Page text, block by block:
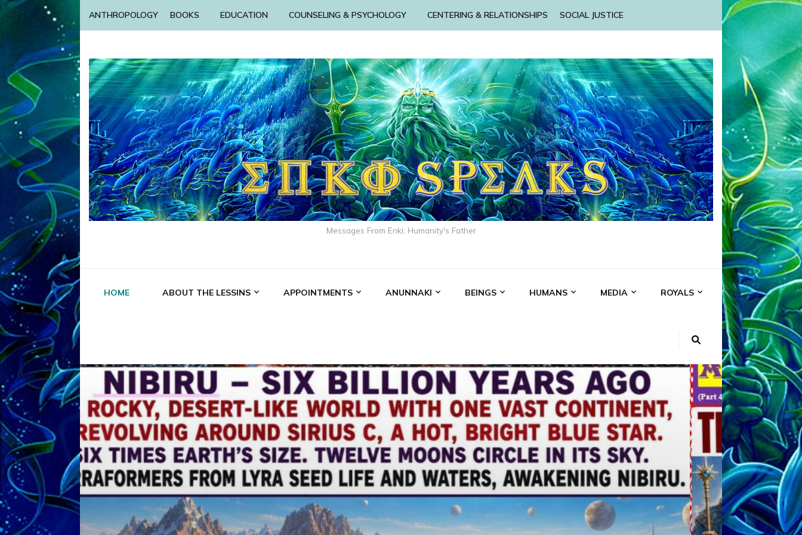
ANTHROPOLOGY BOOKS EDUCATION COUNSELING & PSYCHOLOGY CENTERING & RELATIONSHIPS SOCIAL JUSTICE
Messages From Enki: Humanity's Father
HOME ABOUT THE LESSINS APPOINTMENTS ANUNNAKI BEINGS HUMANS MEDIA ROYALS
ABGAL ALALU ANCIENT ANTHROPOLOGY ANU ANUNNAKI
ANZU AQUARIAN RADIO BOOKS BY THE LESSINS
ENKI ENKI SPEAKS ENLIL MARDUK MEDIA